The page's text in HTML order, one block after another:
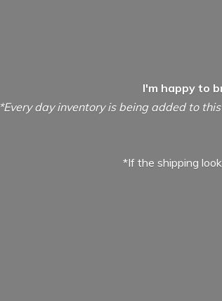
I'm happy to
*Every day inventory is being added to
*If the shipping